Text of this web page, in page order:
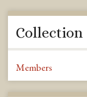
Collection
Members